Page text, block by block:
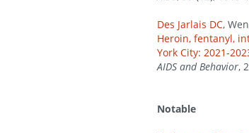
Des Jarlais DC,
Heroin, fentanyl,
York City: 2021-
AIDS and Behavior,
Notable